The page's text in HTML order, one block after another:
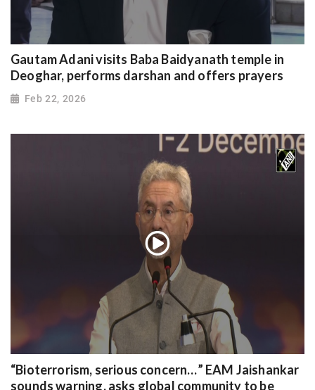
Gautam Adani visits Baba Baidyanath temple in
Deoghar, performs darshan and offers prayers
Feb 22, 2026
“Bioterrorism, serious concern…” EAM Jaishankar
sounds warning, asks global community to be